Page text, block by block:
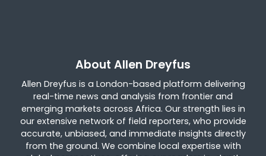
About Allen Dreyfus
Allen Dreyfus is a London-based platform delivering
real-time news and analysis from frontier and
emerging markets across Africa. Our strength lies in
our extensive network of field reporters, who provide
accurate, unbiased, and immediate insights directly
from the ground. We combine local expertise with